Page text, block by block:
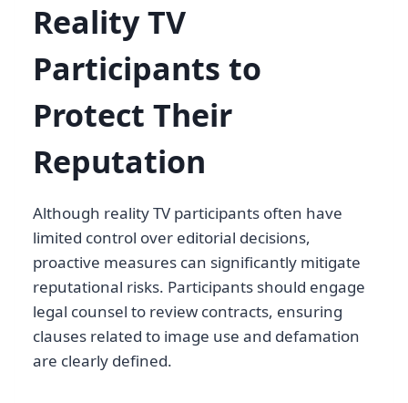
Reality TV
Participants to
Protect Their
Reputation
Although reality TV participants often have
limited control over editorial decisions,
proactive measures can significantly mitigate
reputational risks. Participants should engage
legal counsel to review contracts, ensuring
clauses related to image use and defamation
are clearly defined.